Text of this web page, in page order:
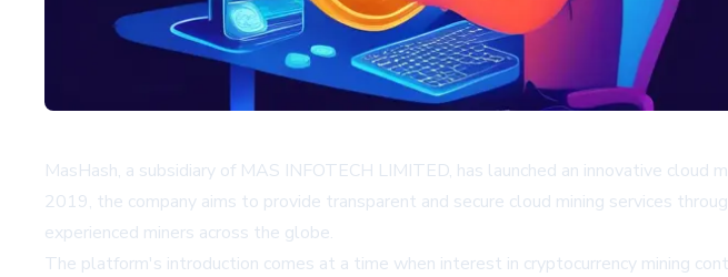
MasHash, a subsidiary of MAS INFOTECH LIMITED, has launched an innovative
2019, the company aims to provide transparent and secure cloud mining services
experienced miners across the globe.
The platform's introduction comes at a time when interest in cryptocurrency mining